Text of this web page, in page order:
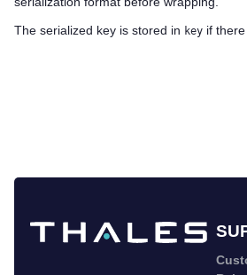
The serialized key is stored in key if